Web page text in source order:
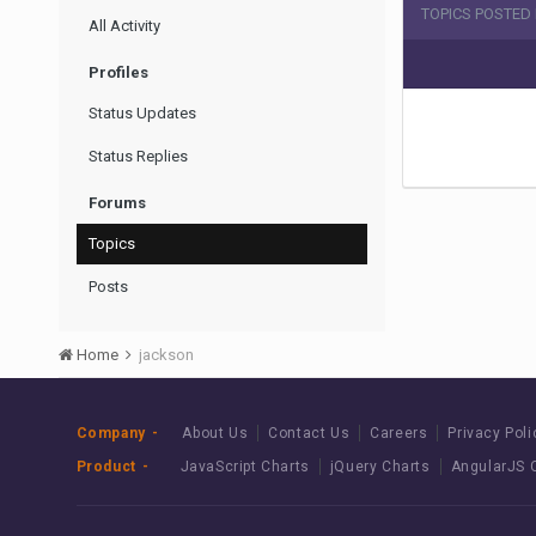
All Activity
Profiles
Status Updates
Status Replies
Forums
Topics
Posts
TOPICS
Home jackson
Company About Us Contact Us Careers
Privacy
Product
JavaScript Charts jQuery Charts AngularJS